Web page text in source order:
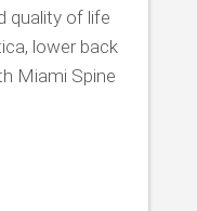
quality of life
lower back
Miami Spine